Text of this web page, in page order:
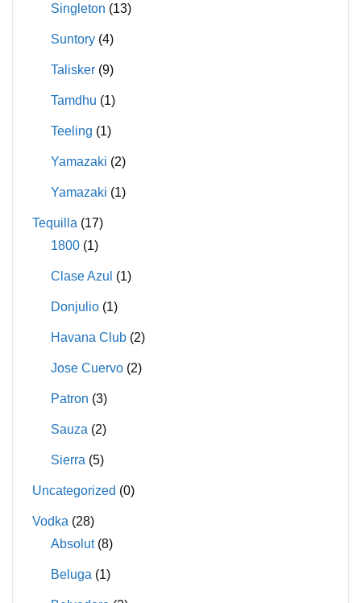
Singleton (13)
Suntory (4)
Talisker (9)
Tamdhu (1)
Teeling (1)
Yamazaki (2)
Yamazaki (1)
Tequilla (17)
1800 (1)
Clase Azul (1)
Donjulio (1)
Havana Club (2)
Jose Cuervo (2)
Patron (3)
Sauza (2)
Sierra (5)
Uncategorized (0)
Vodka (28)
Absolut (8)
Beluga (1)